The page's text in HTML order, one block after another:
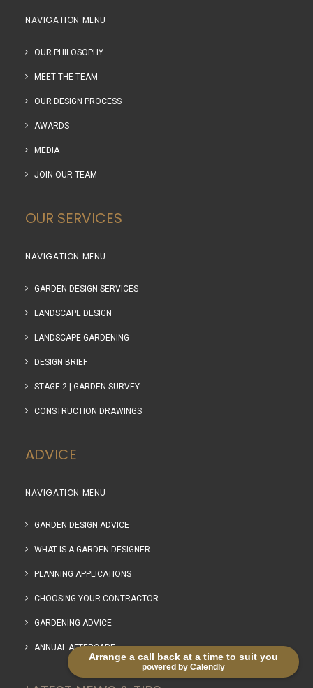
Arrange a call back at a time to suit you
powered by Calendly
NAVIGATION MENU
OUR PHILOSOPHY
MEET THE TEAM
OUR DESIGN PROCESS
AWARDS
MEDIA
JOIN OUR TEAM
OUR SERVICES
NAVIGATION MENU
GARDEN DESIGN SERVICES
LANDSCAPE DESIGN
LANDSCAPE GARDENING
DESIGN BRIEF
STAGE 2 | GARDEN SURVEY
CONSTRUCTION DRAWINGS
ADVICE
NAVIGATION MENU
GARDEN DESIGN ADVICE
WHAT IS A GARDEN DESIGNER
PLANNING APPLICATIONS
CHOOSING YOUR CONTRACTOR
GARDENING ADVICE
ANNUAL AFTERCARE